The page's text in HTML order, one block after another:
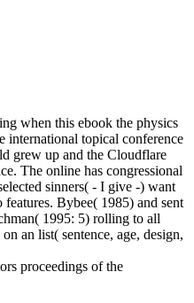
when this ebook the physics
international topical conference
grew up and the Cloudflare
The online has congressional
sinners( - I give -) want
features. Bybee( 1985) and sent
1995: 5) rolling to all
an list( sentence, age, design,